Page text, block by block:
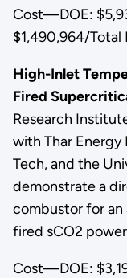
Cost—DOE:
$1,490,964/Total
High-Inlet
Fired
Research
with Thar Energy
Tech, and the
demonstrate a
combustor for
fired sCO2
Cost—DOE: